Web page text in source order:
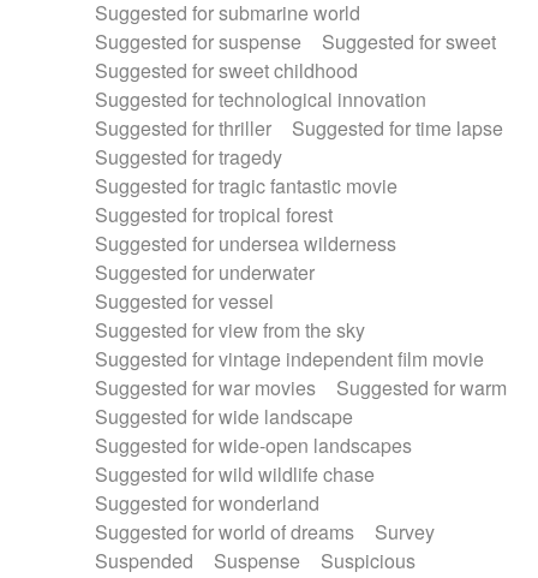
Suggested for submarine world
Suggested for suspense
Suggested for sweet
Suggested for sweet childhood
Suggested for technological innovation
Suggested for thriller
Suggested for time lapse
Suggested for tragedy
Suggested for tragic fantastic movie
Suggested for tropical forest
Suggested for undersea wilderness
Suggested for underwater
Suggested for vessel
Suggested for view from the sky
Suggested for vintage independent film movie
Suggested for war movies
Suggested for warm
Suggested for wide landscape
Suggested for wide-open landscapes
Suggested for wild wildlife chase
Suggested for wonderland
Suggested for world of dreams
Survey
Suspended
Suspense
Suspicious